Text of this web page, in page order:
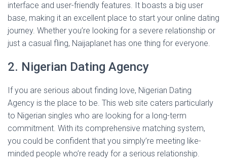
interface and user-friendly features. It boasts a big user
base, making it an excellent place to start your online dating
journey. Whether you’re looking for a severe relationship or
just a casual fling, Naijaplanet has one thing for everyone.
2. Nigerian Dating Agency
If you are serious about finding love, Nigerian Dating
Agency is the place to be. This web site caters particularly
to Nigerian singles who are looking for a long-term
commitment. With its comprehensive matching system,
you could be confident that you simply’re meeting like-
minded people who’re ready for a serious relationship.